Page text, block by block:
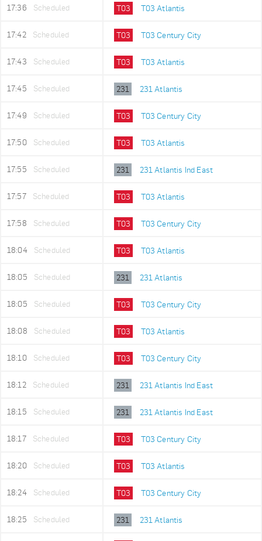
17:36 Scheduled T03 T03 Atlantis
17:42 Scheduled T03 T03 Century City
17:43 Scheduled T03 T03 Atlantis
17:45 Scheduled 231 231 Atlantis
17:49 Scheduled T03 T03 Century City
17:50 Scheduled T03 T03 Atlantis
17:55 Scheduled 231 231 Atlantis Ind East
17:57 Scheduled T03 T03 Atlantis
17:58 Scheduled T03 T03 Century City
18:04 Scheduled T03 T03 Atlantis
18:05 Scheduled 231 231 Atlantis
18:05 Scheduled T03 T03 Century City
18:08 Scheduled T03 T03 Atlantis
18:10 Scheduled T03 T03 Century City
18:12 Scheduled 231 231 Atlantis Ind East
18:15 Scheduled 231 231 Atlantis Ind East
18:17 Scheduled T03 T03 Century City
18:20 Scheduled T03 T03 Atlantis
18:24 Scheduled T03 T03 Century City
18:25 Scheduled 231 231 Atlantis